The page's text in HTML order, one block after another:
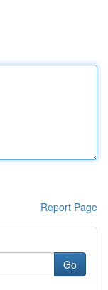
Report Page
Go